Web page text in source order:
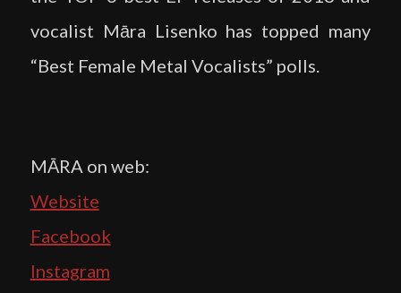
vocalist Māra Lisenko has topped many
“Best Female Metal Vocalists” polls.
MĀRA on web:
Website
Facebook
Instagram